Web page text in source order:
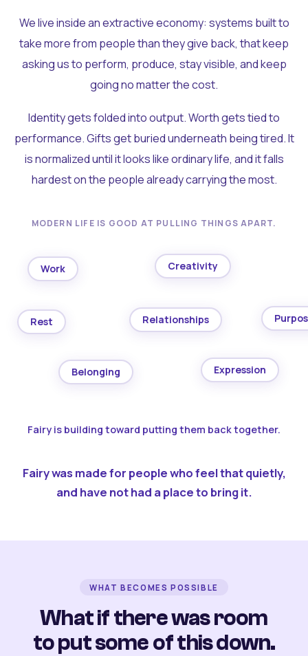
We live inside an extractive economy: systems built to
take more from people than they give back, that keep
asking us to perform, produce, stay visible, and keep
going no matter the cost.
Identity gets folded into output. Worth gets tied to
performance. Gifts get buried underneath being tired. It
is normalized until it looks like ordinary life, and it falls
hardest on the people already carrying the most.
MODERN LIFE IS GOOD AT PULLING THINGS APART.
Work Creativity
Rest Relationships
Belonging Expression
Fairy is building toward putting them back together.
Fairy was made for people who feel that quietly,
and have not had a place to bring it.
WHAT BECOMES POSSIBLE
What if there was room
to put some of this down.